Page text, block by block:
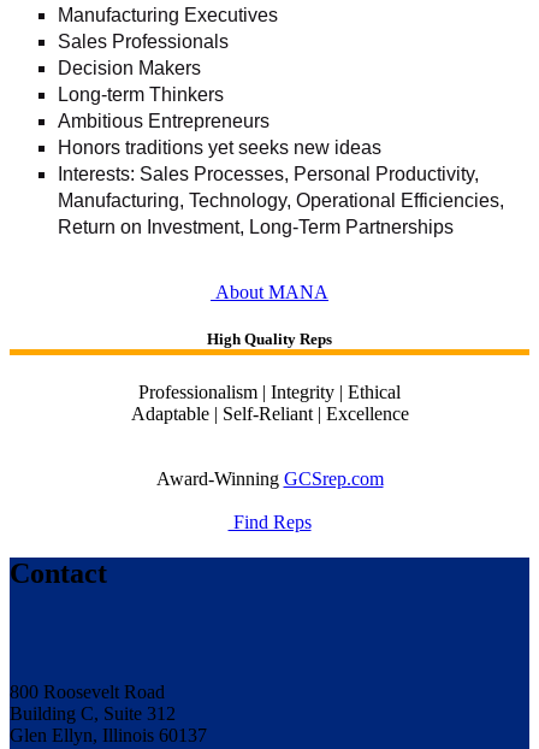
Manufacturing Executives
Sales Professionals
Decision Makers
Long-term Thinkers
Ambitious Entrepreneurs
Honors traditions yet seeks new ideas
Interests: Sales Processes, Personal Productivity,
Manufacturing, Technology, Operational Efficiencies,
Return on Investment, Long-Term Partnerships
About MANA
High Quality Reps
Professionalism | Integrity | Ethical
Adaptable | Self-Reliant | Excellence
Award-Winning GCSrep.com
Find Reps
Contact
800 Roosevelt Road
Building C, Suite 312
Glen Ellyn, Illinois 60137